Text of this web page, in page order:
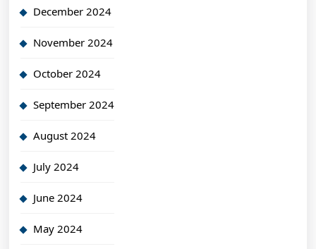
December 2024
November 2024
October 2024
September 2024
August 2024
July 2024
June 2024
May 2024